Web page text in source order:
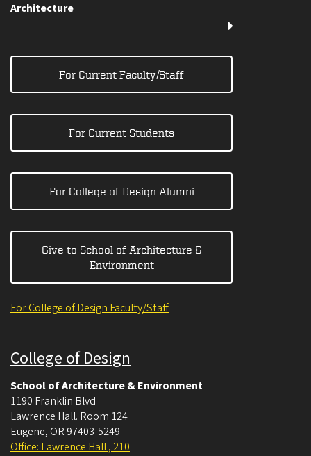
Architecture
For Current Faculty/Staff
For Current Students
For College of Design Alumni
Give to School of Architecture &
Environment
For College of Design Faculty/Staff
College of Design
School of Architecture & Environment
1190 Franklin Blvd
Lawrence Hall. Room 124
Eugene, OR 97403-5249
Office: Lawrence Hall , 210